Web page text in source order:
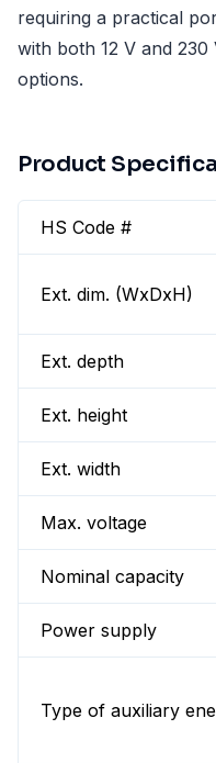
requiring a practical
with both 12 V and
options.
Product
HS Code #
Ext. dim. (WxDxH)
Ext. depth
Ext. height
Ext. width
Max. voltage
Nominal capacity
Power supply
Type of auxiliary